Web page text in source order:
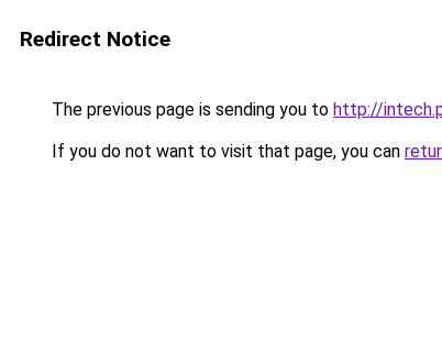
Redirect Notice
The previous page is sending you to http://
If you do not want to visit that page, you can